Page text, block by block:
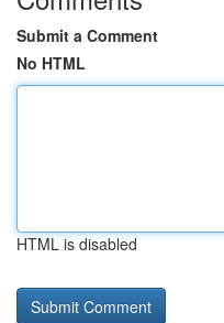
Submit a Comment
No HTML
HTML is disabled